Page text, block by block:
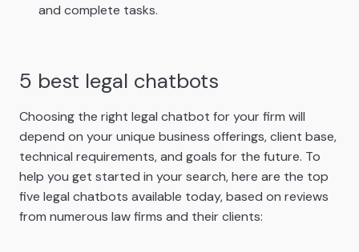
and complete tasks.
5 best legal chatbots
Choosing the right legal chatbot for your firm will
depend on your unique business offerings, client base,
technical requirements, and goals for the future. To
help you get started in your search, here are the top
five legal chatbots available today, based on reviews
from numerous law firms and their clients: